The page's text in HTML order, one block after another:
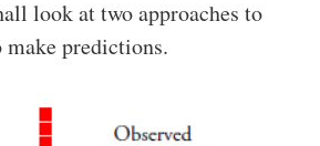
look at two approaches to
make predictions.